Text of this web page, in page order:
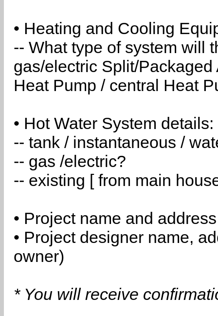
• Heating and Cooling
-- What type of system will
gas/electric Split/
Heat Pump / central Heat
• Hot Water System details:
-- tank / instantaneous /
-- gas /electric?
-- existing [ from main
• Project name and address
• Project designer name,
owner)
* You will receive